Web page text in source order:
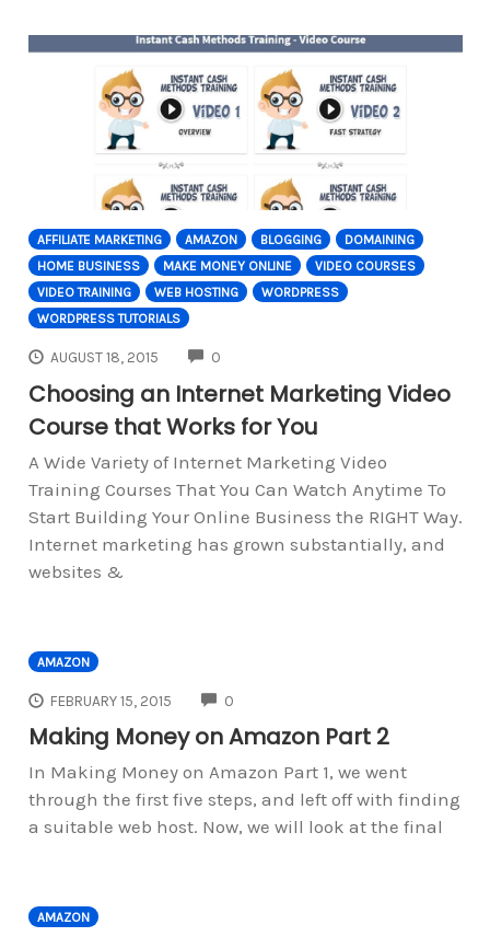
AFFILIATE MARKETING AMAZON BLOGGING
DOMAINING
HOME BUSINESS
MAKE MONEY ONLINE
VIDEO COURSES
VIDEO TRAINING
WEB HOSTING
WORDPRESS
WORDPRESS TUTORIALS
AUGUST 18, 2015 0
Choosing an Internet Marketing Video
Course that Works for You
A Wide Variety of Internet Marketing Video
Training Courses That You Can Watch Anytime To
Start Building Your Online Business the RIGHT Way.
Internet marketing has grown substantially, and
websites &
AMAZON
FEBRUARY 15, 2015 0
Making Money on Amazon Part 2
In Making Money on Amazon Part 1, we went
through the first five steps, and left off with finding
a suitable web host. Now, we will look at the final
AMAZON